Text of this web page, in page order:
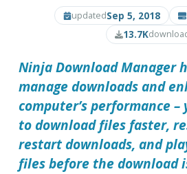
updatedSep 5, 2018
13.7K
Ninja Download Manager
manage downloads and
computer’s performance
to download files faster,
restart downloads, and
files before the download